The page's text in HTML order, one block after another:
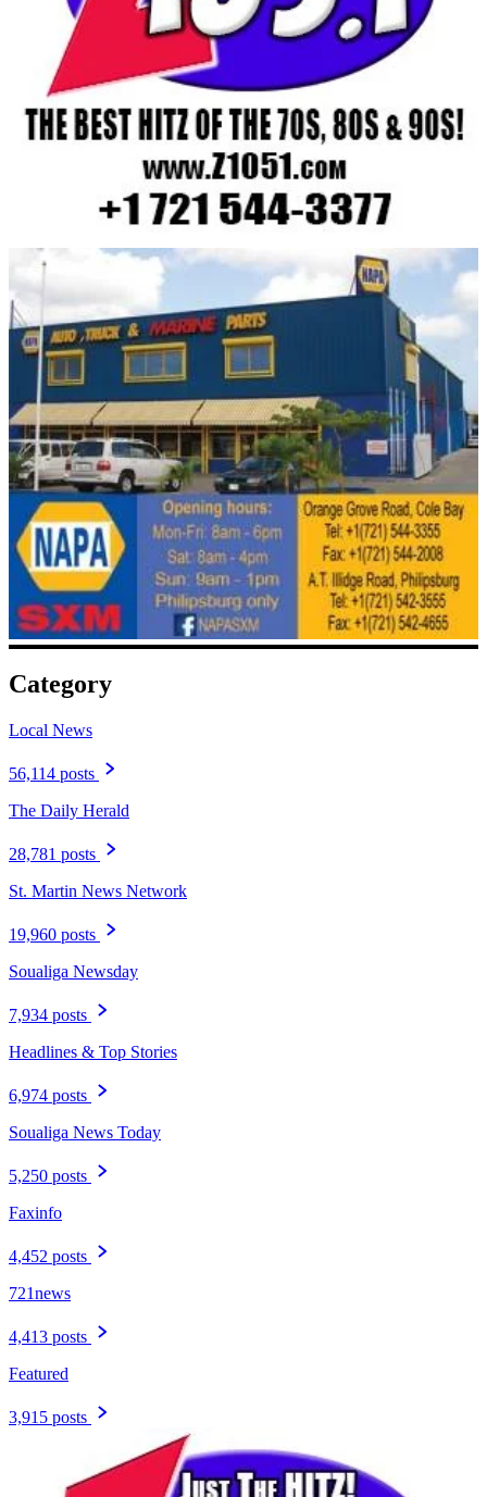
Category
Local News
56,114 posts
The Daily Herald
28,781 posts
St. Martin News Network
19,960 posts
Soualiga Newsday
7,934 posts
Headlines & Top Stories
6,974 posts
Soualiga News Today
5,250 posts
Faxinfo
4,452 posts
721news
4,413 posts
Featured
3,915 posts